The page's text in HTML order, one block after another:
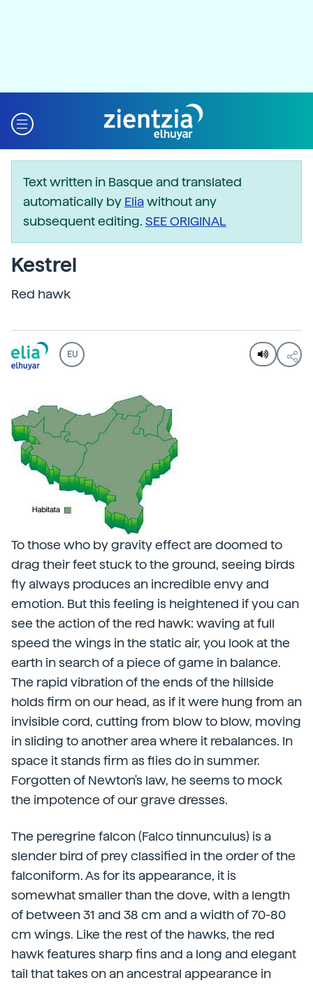
Text written in Basque and translated
automatically by Eliawithout any
subsequent editing. SEE ORIGINAL
Kestrel
Red hawk
EU
To those who by gravity effect are doomed to
drag their feet stuck to the ground, seeing birds
fly always produces an incredible envy and
emotion. But this feeling is heightened if you can
see the action of the red hawk: waving at full
speed the wings in the static air, you look at the
earth in search of a piece of game in balance.
The rapid vibration of the ends of the hillside
holds firm on our head, as if it were hung from an
invisible cord, cutting from blow to blow, moving
in sliding to another area where it rebalances. In
space it stands firm as flies do in summer.
Forgotten of Newton's law, he seems to mock
the impotence of our grave dresses.
The peregrine falcon (Falco tinnunculus) is a
slender bird of prey classified in the order of the
falconiform. As for its appearance, it is
somewhat smaller than the dove, with a length
of between 31 and 38 cm and a width of 70-80
cm wings. Like the rest of the hawks, the red
hawk features sharp fins and a long and elegant
tail that takes on an ancestral appearance in